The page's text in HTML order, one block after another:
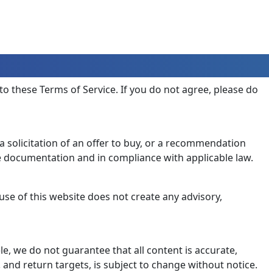
these Terms of Service. If you do not agree, please do
solicitation of an offer to buy, or a recommendation
and in compliance with applicable law.
of this website does not create any advisory,
we do not guarantee that all content is accurate,
return targets, is subject to change without notice.